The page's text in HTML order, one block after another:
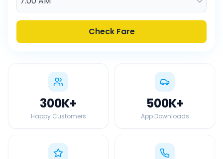
Check Fare
300K+
Happy Customers
500K+
App Downloads